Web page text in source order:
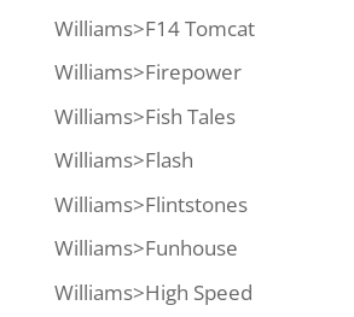
Williams>F14 Tomcat
Williams>Firepower
Williams>Fish Tales
Williams>Flash
Williams>Flintstones
Williams>Funhouse
Williams>High Speed